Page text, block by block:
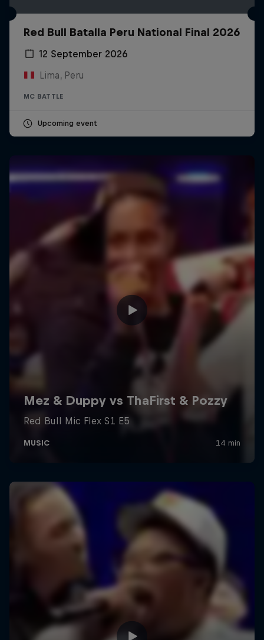
Red Bull Batalla Peru National Final 2026
12 September 2026
Lima, Peru
MC BATTLE
Upcoming event